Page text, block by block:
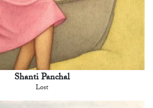
Shanti Panchal
Lost